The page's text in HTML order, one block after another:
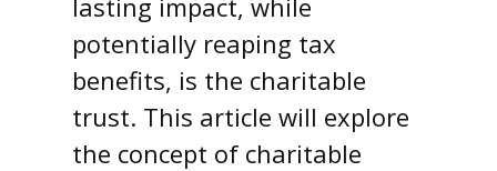
lasting impact, while
potentially reaping tax
benefits, is the charitable
trust. This article will explore
the concept of charitable